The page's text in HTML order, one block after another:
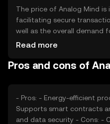
The price of Analog Mind
facilitating secure
well as the overall demand
usage, market sentiment,
other blockchain platforms
Read more
Pros and cons of
- Pros: - Energy-efficient proof-of-stake consensus -
Supports smart contracts and dApps -
and data security - Cons: - Competition from established